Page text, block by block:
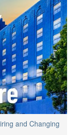
and Changing